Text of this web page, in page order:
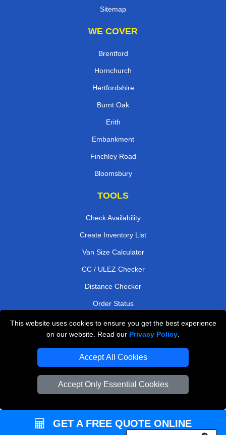
This website uses cookies to ensure you get the best experience
on our website. Read our Privacy Policy
Accept All Cookies
Accept Only Essential Cookies
Sitemap
WE COVER
Brentford
Hornchurch
Hertfordshire
Burnt Oak
Erith
Embankment
Finchley Road
Bloomsbury
TOOLS
Check Availability
Create Inventory List
Van Size Calculator
CC / ULEZ Checker
Distance Checker
Order Status
Payments
London Moving Services
Man and Van Bedford
Cardboard Boxes London
GET A FREE QUOTE ONLINE